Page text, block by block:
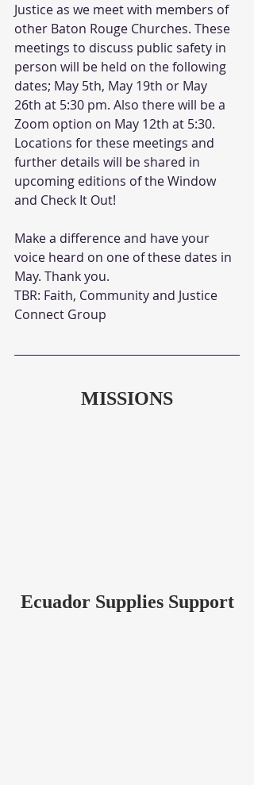
Justice as we meet with members of
other Baton Rouge Churches. These
meetings to discuss public safety in
person will be held on the following
dates; May 5th, May 19th or May
26th at 5:30 pm. Also there will be a
Zoom option on May 12th at 5:30.
Locations for these meetings and
further details will be shared in
upcoming editions of the Window
and Check It Out!
Make a difference and have your
voice heard on one of these dates in
May. Thank you.
TBR: Faith, Community and Justice
Connect Group
MISSIONS
Ecuador Supplies Support